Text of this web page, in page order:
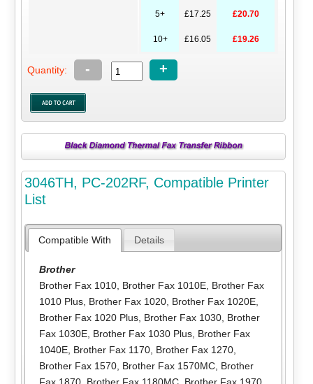
5+ £17.25 £20.70
10+ £16.05 £19.26
Quantity: - +
3046TH, PC-202RF, Compatible Printer
List
Compatible With Details
Brother
Brother Fax 1010, Brother Fax 1010E, Brother Fax
1010 Plus, Brother Fax 1020, Brother Fax 1020E,
Brother Fax 1020 Plus, Brother Fax 1030, Brother
Fax 1030E, Brother Fax 1030 Plus, Brother Fax
1040E, Brother Fax 1170, Brother Fax 1270,
Brother Fax 1570, Brother Fax 1570MC, Brother